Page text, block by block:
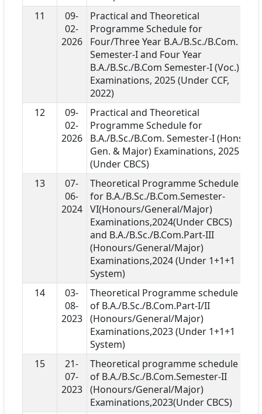
11
09-
02-
2026
Practical and Theoretical
Programme Schedule for
Four/Three Year B.A./B.Sc./B.Com.
Semester-I and Four Year
B.A./B.Sc./B.Com Semester-I (Voc.)
Examinations, 2025 (Under CCF,
2022)
12
09-
02-
2026
Practical and Theoretical
Programme Schedule for
B.A./B.Sc./B.Com. Semester-I (Hons.,
Gen. & Major) Examinations, 2025
(Under CBCS)
13
07-
06-
2024
Theoretical Programme Schedule
for B.A./B.Sc./B.Com.Semester-
VI(Honours/General/Major)
Examinations,2024(Under CBCS)
and B.A./B.Sc./B.Com.Part-III
(Honours/General/Major)
Examinations,2024 (Under 1+1+1
System)
14
03-
08-
2023
Theoretical Programme schedule
of B.A./B.Sc./B.Com.Part-I/II
(Honours/General/Major)
Examinations,2023 (Under 1+1+1
System)
15
21-
07-
2023
Theoretical programme schedule
of B.A./B.Sc./B.Com.Semester-II
(Honours/General/Major)
Examinations,2023(Under CBCS)